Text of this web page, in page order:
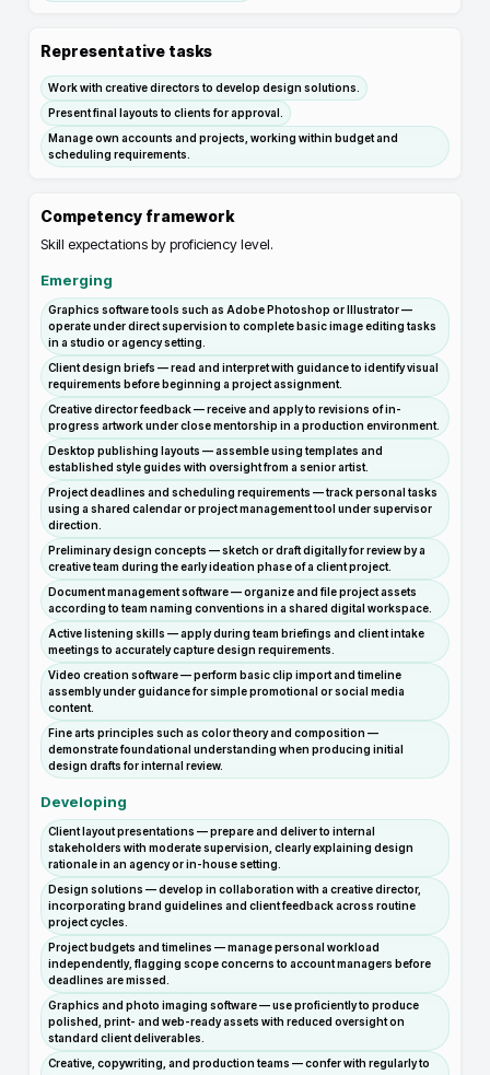
Representative tasks
Work with creative directors to develop design solutions.
Present final layouts to clients for approval.
Manage own accounts and projects, working within budget and
scheduling requirements.
Competency framework
Skill expectations by proficiency level.
Emerging
Graphics software tools such as Adobe Photoshop or Illustrator —
operate under direct supervision to complete basic image editing tasks
in a studio or agency setting.
Client design briefs — read and interpret with guidance to identify visual
requirements before beginning a project assignment.
Creative director feedback — receive and apply to revisions of in-
progress artwork under close mentorship in a production environment.
Desktop publishing layouts — assemble using templates and
established style guides with oversight from a senior artist.
Project deadlines and scheduling requirements — track personal tasks
using a shared calendar or project management tool under supervisor
direction.
Preliminary design concepts — sketch or draft digitally for review by a
creative team during the early ideation phase of a client project.
Document management software — organize and file project assets
according to team naming conventions in a shared digital workspace.
Active listening skills — apply during team briefings and client intake
meetings to accurately capture design requirements.
Video creation software — perform basic clip import and timeline
assembly under guidance for simple promotional or social media
content.
Fine arts principles such as color theory and composition —
demonstrate foundational understanding when producing initial
design drafts for internal review.
Developing
Client layout presentations — prepare and deliver to internal
stakeholders with moderate supervision, clearly explaining design
rationale in an agency or in-house setting.
Design solutions — develop in collaboration with a creative director,
incorporating brand guidelines and client feedback across routine
project cycles.
Project budgets and timelines — manage personal workload
independently, flagging scope concerns to account managers before
deadlines are missed.
Graphics and photo imaging software — use proficiently to produce
polished, print- and web-ready assets with reduced oversight on
standard client deliverables.
Creative, copywriting, and production teams — confer with regularly to